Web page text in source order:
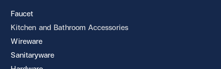
Faucet
Kitchen and Bathroom Accessories
Wireware
Sanitaryware